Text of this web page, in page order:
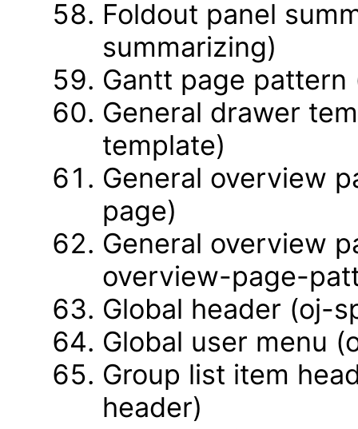
Foldout panel
summarizing)
Gantt page
General drawer
template)
General overview
page)
General overview
overview-page-
Global header (oj-
Global user menu
Group list item
header)